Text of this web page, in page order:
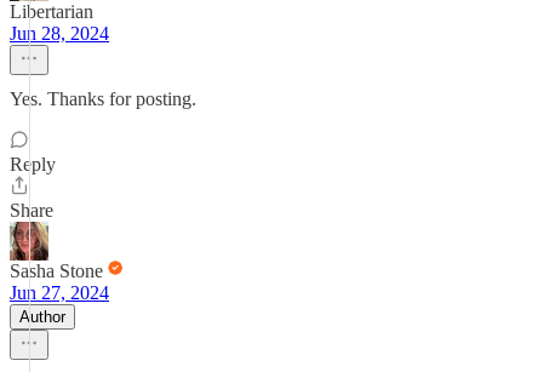
Libertarian
Jun 28, 2024
Yes. Thanks for posting.
Reply
Share
Sasha Stone
Jun 27, 2024
Author